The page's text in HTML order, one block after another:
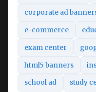
corporate ad
e-commerce
exam center
html5 banners
school ad study